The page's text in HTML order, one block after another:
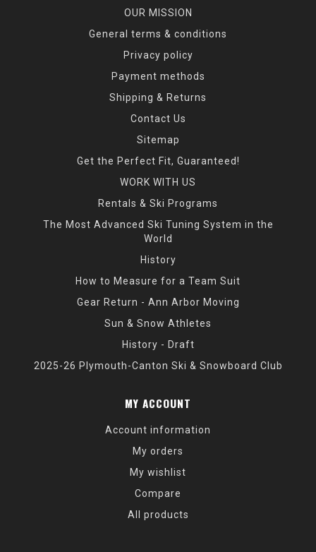
OUR MISSION
General terms & conditions
Privacy policy
Payment methods
Shipping & Returns
Contact Us
Sitemap
Get the Perfect Fit, Guaranteed!
WORK WITH US
Rentals & Ski Programs
The Most Advanced Ski Tuning System in the
World
History
How to Measure for a Team Suit
Gear Return - Ann Arbor Moving
Sun & Snow Athletes
History - Draft
2025-26 Plymouth-Canton Ski & Snowboard Club
MY ACCOUNT
Account information
My orders
My wishlist
Compare
All products